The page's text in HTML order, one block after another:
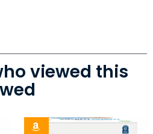
viewed this